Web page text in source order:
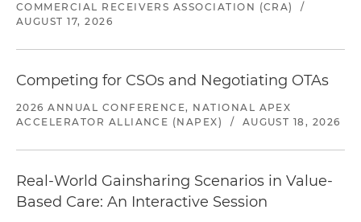
COMMERCIAL RECEIVERS ASSOCIATION (CRA)
/
AUGUST 17, 2026
Competing for CSOs and Negotiating OTAs
2026 ANNUAL CONFERENCE, NATIONAL APEX
ACCELERATOR ALLIANCE (NAPEX)
/ AUGUST 18, 2026
Real-World Gainsharing Scenarios in Value-
Based Care: An Interactive Session